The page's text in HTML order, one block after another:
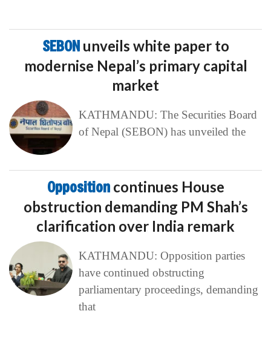
SEBON unveils white paper to
modernise Nepal’s primary capital
market
KATHMANDU: The Securities Board
of Nepal (SEBON) has unveiled the
Opposition continues House
obstruction demanding PM Shah’s
clarification over India remark
KATHMANDU: Opposition parties
have continued obstructing
parliamentary proceedings, demanding
that